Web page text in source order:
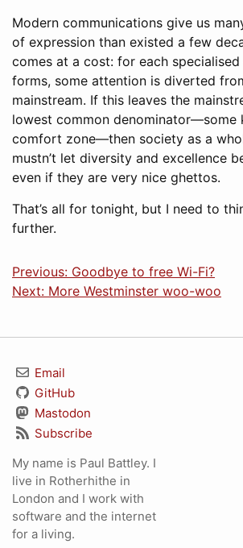
Modern communications give us
of expression than existed a few
comes at a cost: for each
forms, some attention is diverted
mainstream. If this leaves the
lowest common denominator—some
comfort zone—then society as a
mustn’t let diversity and excellence
even if they are very nice ghettos.
That’s all for tonight, but I need to
further.
Previous: Goodbye to free Wi-Fi?
Next: More Westminster woo-woo
Email
GitHub
Mastodon
Subscribe
My name is Paul Battley. I
live in Rotherhithe in
London and I work with
software and the internet
for a living.